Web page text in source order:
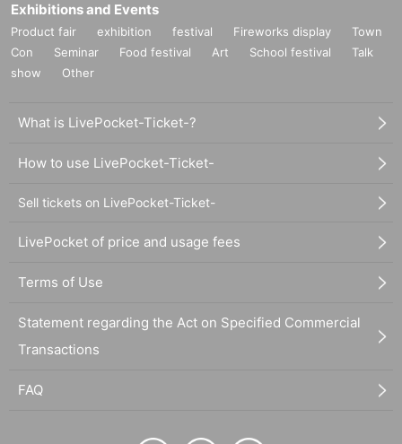
Exhibitions and Events
Product fair exhibition festival Fireworks display
Town
Con
Seminar Food festival Art School festival
Talk
show
Other
What is LivePocket-Ticket-?
How to use LivePocket-Ticket-
Sell tickets on LivePocket-Ticket-
LivePocket of price and usage fees
Terms of Use
Statement regarding the Act on Specified Commercial
Transactions
FAQ